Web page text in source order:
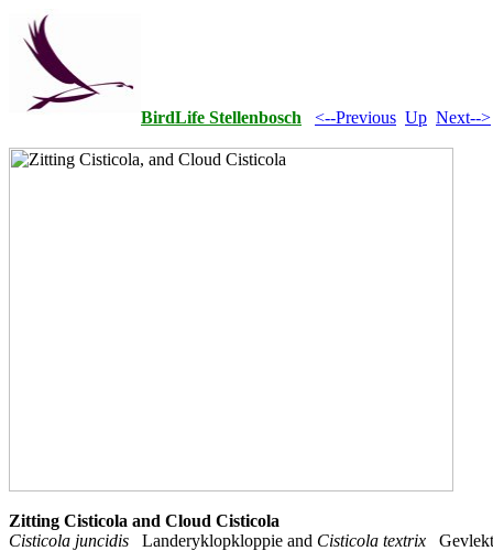
BirdLife Stellenbosch <--Previous Up Next-->
Zitting Cisticola and Cloud Cisticola
Cisticola juncidis Landeryklopkloppie and Cisticola textrix